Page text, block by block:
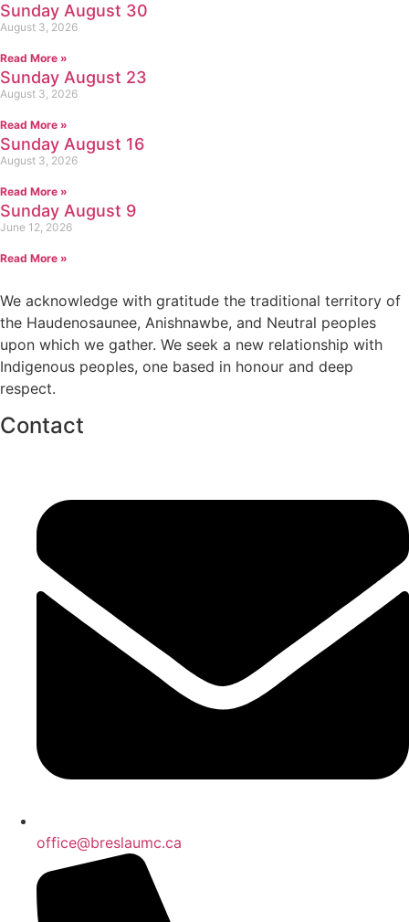
Sunday August 30
August 3, 2026
Read More »
Sunday August 23
August 3, 2026
Read More »
Sunday August 16
August 3, 2026
Read More »
Sunday August 9
June 12, 2026
Read More »
We acknowledge with gratitude the traditional territory of
the Haudenosaunee, Anishnawbe, and Neutral peoples
upon which we gather. We seek a new relationship with
Indigenous peoples, one based in honour and deep
respect.
Contact
office@breslaumc.ca